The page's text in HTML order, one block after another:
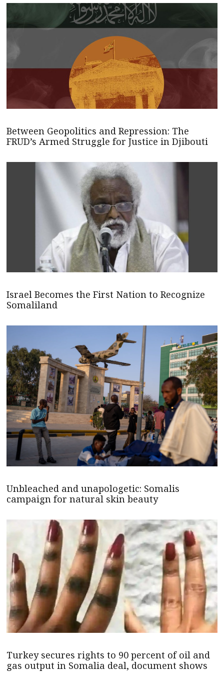
Between Geopolitics and Repression: The
FRUD’s Armed Struggle for Justice in Djibouti
Israel Becomes the First Nation to Recognize
Somaliland
Unbleached and unapologetic: Somalis
campaign for natural skin beauty
Turkey secures rights to 90 percent of oil and
gas output in Somalia deal, document shows